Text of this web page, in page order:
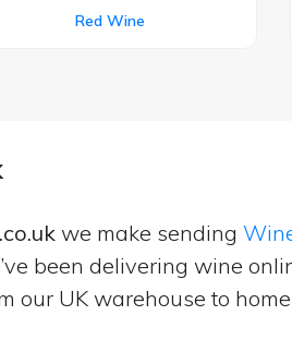
Red Wine
we make sending
been delivering wine
our UK warehouse to